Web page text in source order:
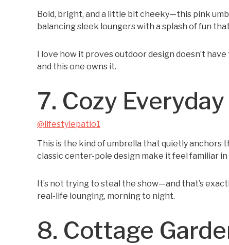
Bold, bright, and a little bit cheeky—this pink
balancing sleek loungers with a splash of fun
I love how it proves outdoor design doesn’t
and this one owns it.
7. Cozy
@lifestylepatio1
This is the kind of umbrella that quietly anchors
classic center-pole design make it feel familiar in
It’s not trying to steal the show—and that’s
real-life lounging, morning to night.
8. Cottage